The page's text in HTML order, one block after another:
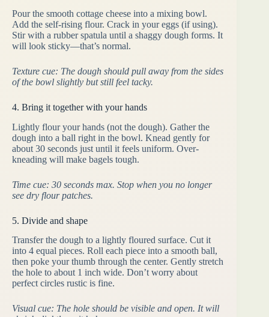
Pour the smooth cottage cheese into a mixing bowl.
Add the self-rising flour. Crack in your eggs (if using).
Stir with a rubber spatula until a shaggy dough forms. It
will look sticky—that’s normal.
Texture cue: The dough should pull away from the sides
of the bowl slightly but still feel tacky.
4. Bring it together with your hands
Lightly flour your hands (not the dough). Gather the
dough into a ball right in the bowl. Knead gently for
about 30 seconds just until it feels uniform. Over-
kneading will make bagels tough.
Time cue: 30 seconds max. Stop when you no longer
see dry flour patches.
5. Divide and shape
Transfer the dough to a lightly floured surface. Cut it
into 4 equal pieces. Roll each piece into a smooth ball,
then poke your thumb through the center. Gently stretch
the hole to about 1 inch wide. Don’t worry about
perfect circles rustic is fine.
Visual cue: The hole should be visible and open. It will